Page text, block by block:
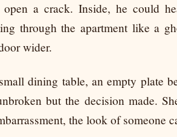
a crack. Inside, he could
through the apartment like a
wider.
dining table, an empty plate
but the decision made.
the look of someone